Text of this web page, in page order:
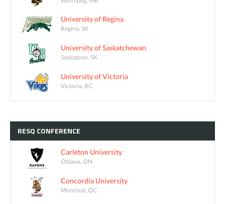
University of Regina
Regina, SK
University of Saskatchewan
Saskatoon, SK
University of Victoria
Victoria, BC
RESQ CONFERENCE
Carleton University
Ottawa, ON
Concordia University
Montreal, QC